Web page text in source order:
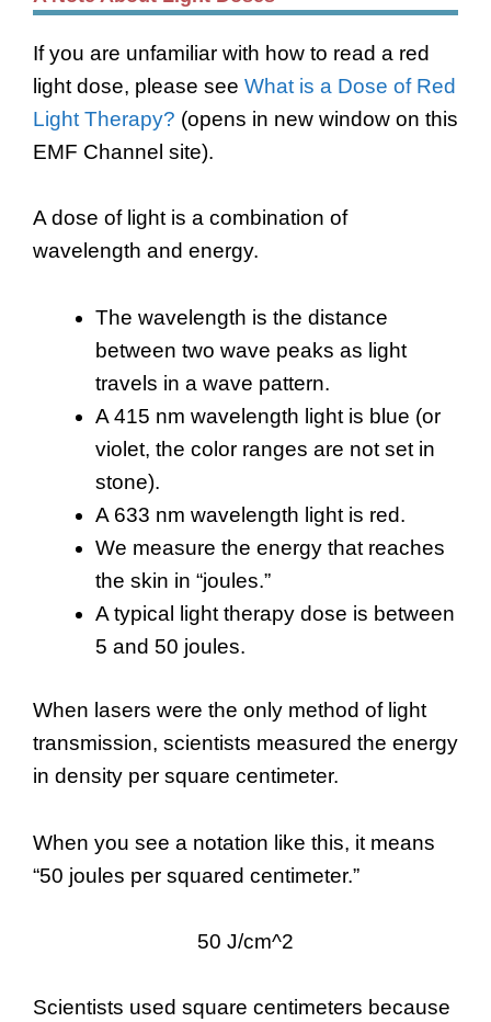
If you are unfamiliar with how to read a red
light dose, please see What is a Dose of Red
Light Therapy? (opens in new window on this
EMF Channel site).
A dose of light is a combination of
wavelength and energy.
The wavelength is the distance
between two wave peaks as light
travels in a wave pattern.
A 415 nm wavelength light is blue (or
violet, the color ranges are not set in
stone).
A 633 nm wavelength light is red.
We measure the energy that reaches
the skin in “joules.”
A typical light therapy dose is between
5 and 50 joules.
When lasers were the only method of light
transmission, scientists measured the energy
in density per square centimeter.
When you see a notation like this, it means
“50 joules per squared centimeter.”
50 J/cm^2
Scientists used square centimeters because